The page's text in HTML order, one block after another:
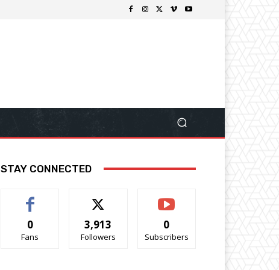
STAY CONNECTED
0
Fans
3,913
Followers
0
Subscribers